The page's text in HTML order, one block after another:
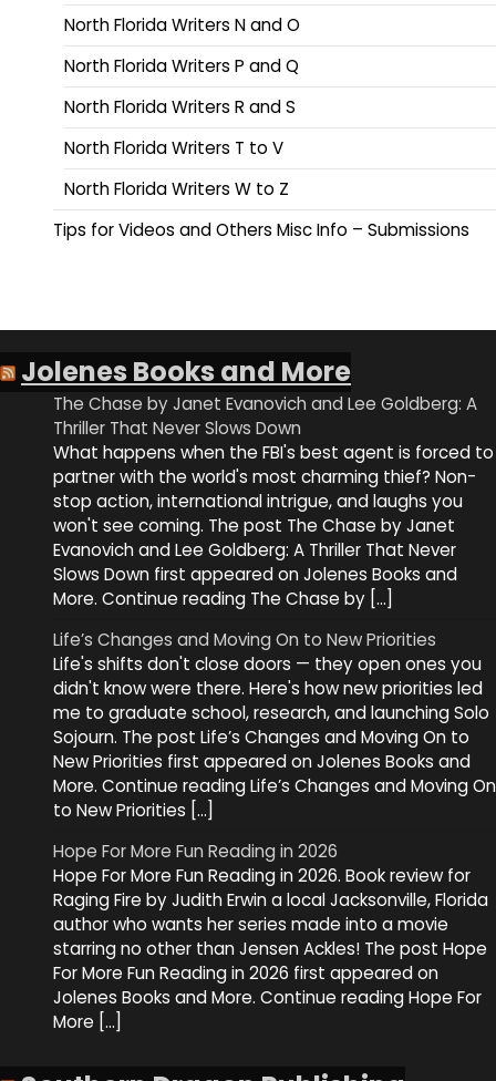
North Florida Writers N and O
North Florida Writers P and Q
North Florida Writers R and S
North Florida Writers T to V
North Florida Writers W to Z
Tips for Videos and Others Misc Info – Submissions
Jolenes Books and More
The Chase by Janet Evanovich and Lee Goldberg: A
Thriller That Never Slows Down
What happens when the FBI's best agent is forced to
partner with the world's most charming thief? Non-
stop action, international intrigue, and laughs you
won't see coming. The post The Chase by Janet
Evanovich and Lee Goldberg: A Thriller That Never
Slows Down first appeared on Jolenes Books and
More. Continue reading The Chase by […]
Life’s Changes and Moving On to New Priorities
Life's shifts don't close doors — they open ones you
didn't know were there. Here's how new priorities led
me to graduate school, research, and launching Solo
Sojourn. The post Life’s Changes and Moving On to
New Priorities first appeared on Jolenes Books and
More. Continue reading Life’s Changes and Moving On
to New Priorities […]
Hope For More Fun Reading in 2026
Hope For More Fun Reading in 2026. Book review for
Raging Fire by Judith Erwin a local Jacksonville, Florida
author who wants her series made into a movie
starring no other than Jensen Ackles! The post Hope
For More Fun Reading in 2026 first appeared on
Jolenes Books and More. Continue reading Hope For
More […]